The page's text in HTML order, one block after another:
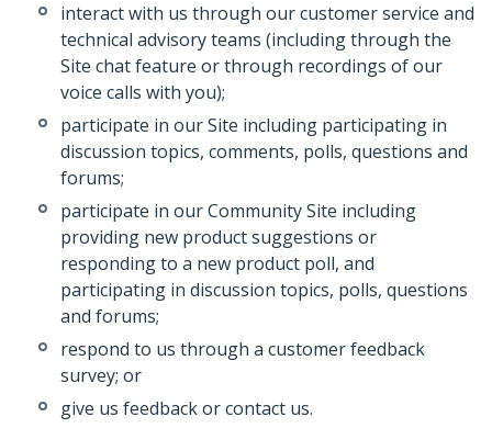
interact with us through our customer service and
technical advisory teams (including through the
Site chat feature or through recordings of our
voice calls with you);
participate in our Site including participating in
discussion topics, comments, polls, questions and
forums;
participate in our Community Site including
providing new product suggestions or
responding to a new product poll, and
participating in discussion topics, polls, questions
and forums;
respond to us through a customer feedback
survey; or
give us feedback or contact us.